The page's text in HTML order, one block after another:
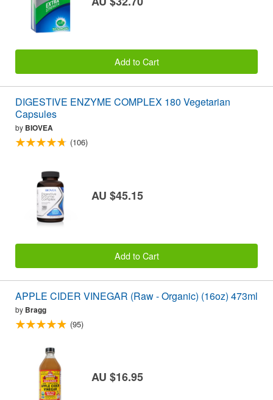
Add to Cart
DIGESTIVE ENZYME COMPLEX 180 Vegetarian
Capsules
by BIOVEA
(106)
AU $45.15
Add to Cart
APPLE CIDER VINEGAR (Raw - Organic) (16oz) 473ml
by Bragg
(95)
AU $16.95